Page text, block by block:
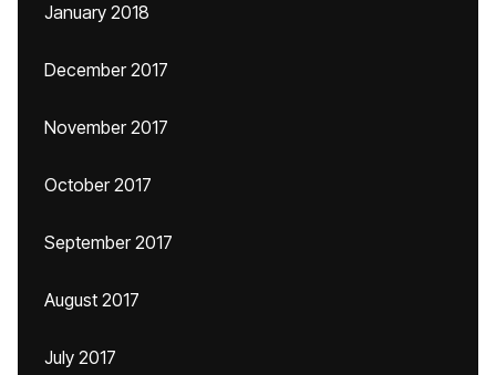
January 2018
December 2017
November 2017
October 2017
September 2017
August 2017
July 2017